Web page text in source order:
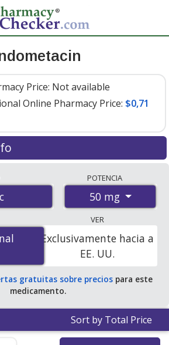
Price: Not available
Online Pharmacy Price: $0,71
U.S. mail-order
coupon programs. The
for indometacin 50 mg is$0.71
at PharmacyChecker-
POTENCIA
50 mg
VER
Exclusivamente hacia a
EE. UU.
gratuitas sobre preciospara este
medicamento.
Sort by Total Price